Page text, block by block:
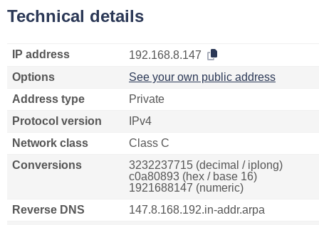
Technical details
IP address
192.168.8.147
Options
See your own public address
Address type
Private
Protocol version
IPv4
Network class
Class C
Conversions
3232237715 (decimal / iplong)
c0a80893 (hex / base 16)
1921688147 (numeric)
Reverse DNS
147.8.168.192.in-addr.arpa